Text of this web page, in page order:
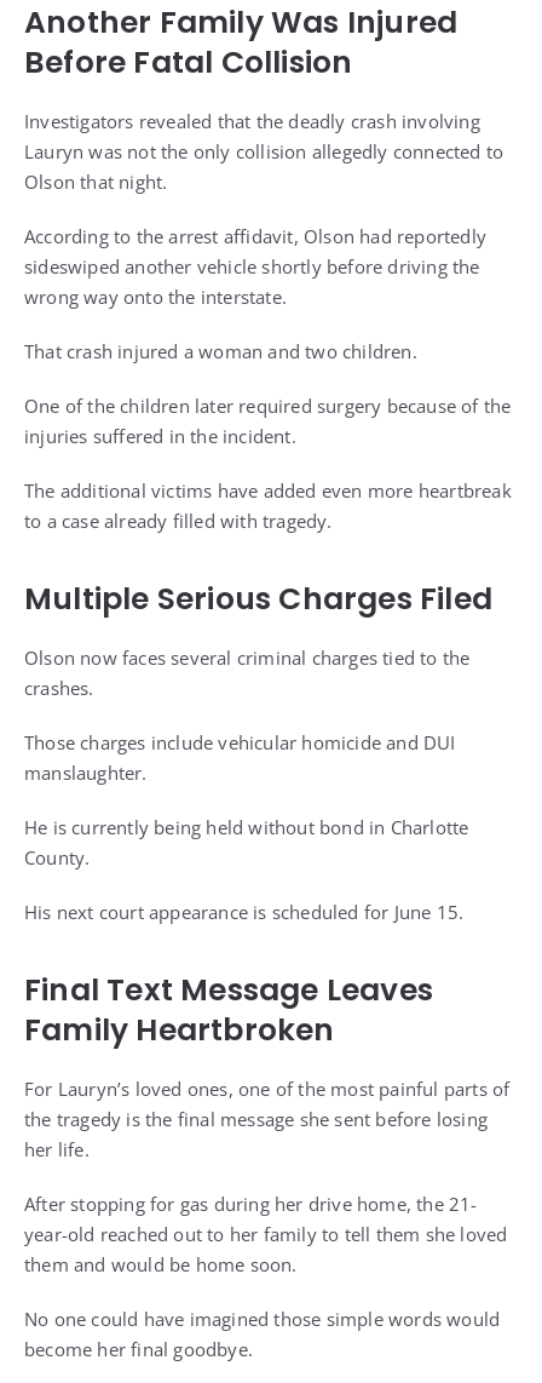
Another Family Was Injured
Before Fatal Collision
Investigators revealed that the deadly crash involving
Lauryn was not the only collision allegedly connected to
Olson that night.
According to the arrest affidavit, Olson had reportedly
sideswiped another vehicle shortly before driving the
wrong way onto the interstate.
That crash injured a woman and two children.
One of the children later required surgery because of the
injuries suffered in the incident.
The additional victims have added even more heartbreak
to a case already filled with tragedy.
Multiple Serious Charges Filed
Olson now faces several criminal charges tied to the
crashes.
Those charges include vehicular homicide and DUI
manslaughter.
He is currently being held without bond in Charlotte
County.
His next court appearance is scheduled for June 15.
Final Text Message Leaves
Family Heartbroken
For Lauryn’s loved ones, one of the most painful parts of
the tragedy is the final message she sent before losing
her life.
After stopping for gas during her drive home, the 21-
year-old reached out to her family to tell them she loved
them and would be home soon.
No one could have imagined those simple words would
become her final goodbye.